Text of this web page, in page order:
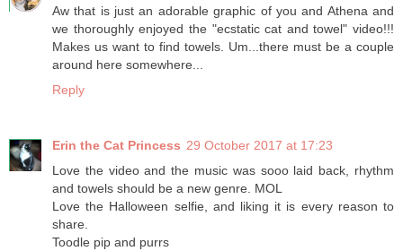
Aw that is just an adorable graphic of you and Athena and
we thoroughly enjoyed the "ecstatic cat and towel" video!!!
Makes us want to find towels. Um...there must be a couple
around here somewhere...
Reply
Erin the Cat Princess 29 October 2017 at 17:23
Love the video and the music was sooo laid back, rhythm
and towels should be a new genre. MOL
Love the Halloween selfie, and liking it is every reason to
share.
Toodle pip and purrs